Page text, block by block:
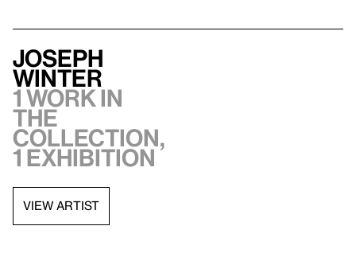
Joseph
Winter
1 work in
the
collection,
1 exhibition
VIEW ARTIST